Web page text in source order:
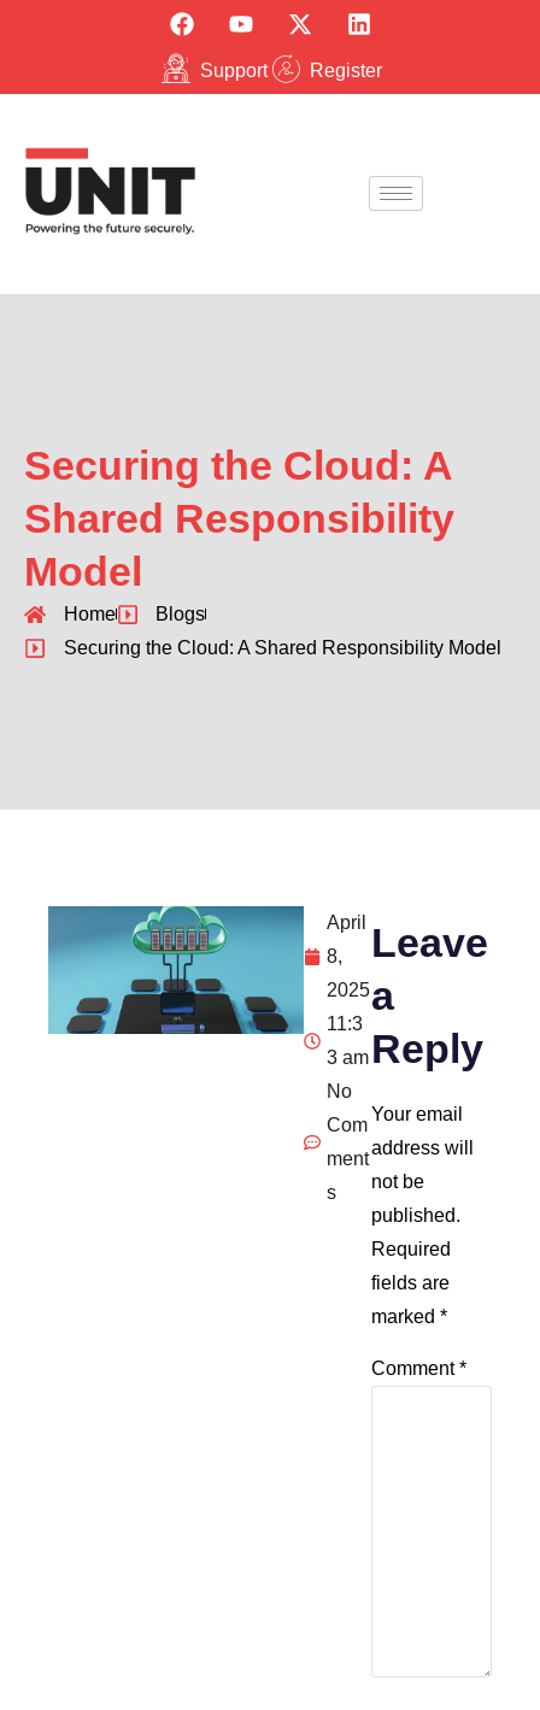
Support Register
Securing the Cloud: A
Shared Responsibility
Model
Home
Blogs
Securing the Cloud: A Shared Responsibility Model
April
8,
2025
11:3
3 am
No
Com
ment
s
Leave
a
Reply
Your email
address will
not be
published.
Required
fields are
marked *
Comment*